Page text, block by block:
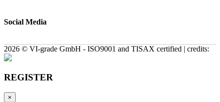
Social Media
2026 © VI-grade GmbH - ISO9001 and TISAX certified | credits:
REGISTER
×